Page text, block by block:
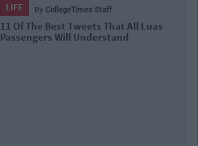
LIFE By CollegeTimes Staff
11 Of The Best Tweets That All Luas
Passengers Will Understand